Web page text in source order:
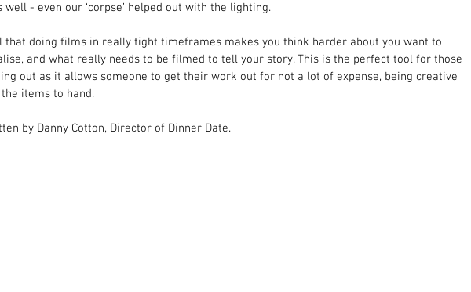
well - even our ‘corpse’ helped out with the lighting.
that doing films in really tight timeframes makes you think harder about you want to
and what really needs to be filmed to tell your story. This is the perfect tool for those
out as it allows someone to get their work out for not a lot of expense, being creative
items to hand.
by Danny Cotton, Director of Dinner Date.